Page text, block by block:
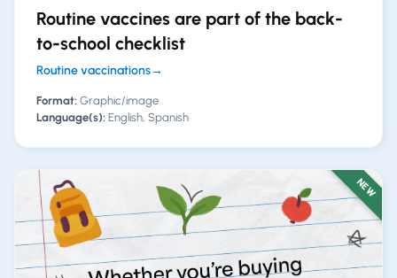
Routine vaccines are part of the back-
to-school checklist
Routine vaccinations→
Format: Graphic/image
Language(s): English, Spanish
NEW